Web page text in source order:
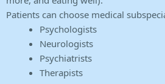
Patients can choose medical
Psychologists
Neurologists
Psychiatrists
Therapists